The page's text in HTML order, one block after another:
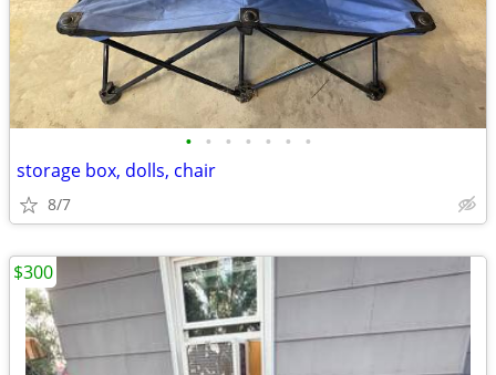
• • • • • • •
storage box, dolls, chair
8/7
$300